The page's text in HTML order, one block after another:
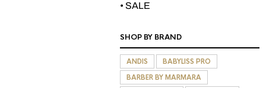
• SALE
SHOP BY BRAND
ANDIS
BABYLISS PRO
BARBER BY MARMARA